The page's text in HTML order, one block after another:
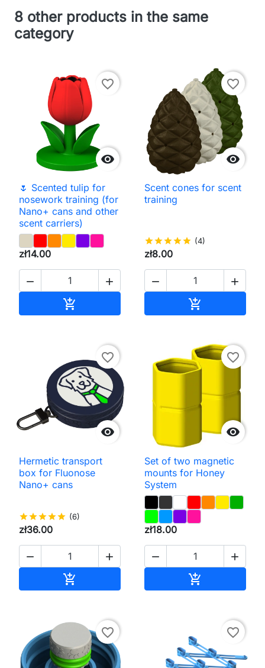
8 other products in the same
category

favorite_border
🌷 Scented tulip for
nosework training (for
Nano+ cans and other
scent carriers)
zł14.00
 


favorite_border
Scent cones for scent
training
starstarstarstarstar (4)
zł8.00
 


favorite_border
Hermetic transport
box for Fluonose
Nano+ cans
starstarstarstarstar (6)
zł36.00
 


favorite_border
Set of two magnetic
mounts for Honey
System
zł18.00
 

favorite_border favorite_border